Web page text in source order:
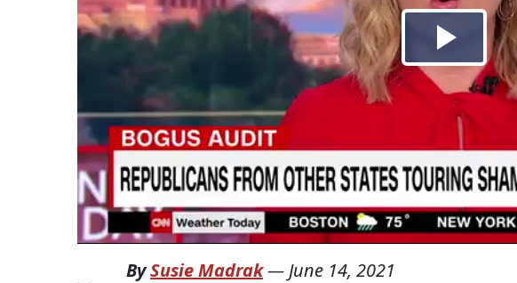
BySusie Madrak— June 14, 2021